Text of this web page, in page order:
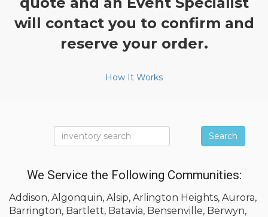
will contact you to confirm and
reserve your order.
How It Works
Search
We Service the Following Communities:
Addison, Algonquin, Alsip, Arlington Heights, Aurora,
Barrington, Bartlett, Batavia, Bensenville, Berwyn,